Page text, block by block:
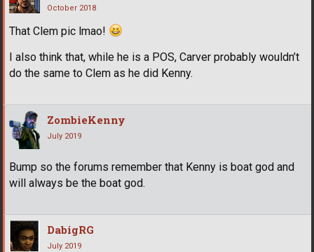
October 2018
That Clem pic lmao!
I also think that, while he is a POS, Carver probably wouldn’t
do the same to Clem as he did Kenny.
ZombieKenny
July 2019
Bump so the forums remember that Kenny is boat god and
will always be the boat god.
DabigRG
July 2019